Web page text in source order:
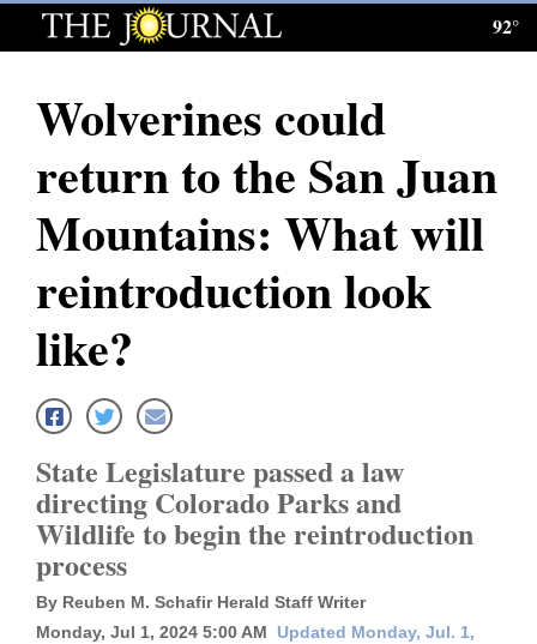
Log
Subscribe
E-
News
Local News
Four
Corners
Cortez
Dolores
92°
Wolverines could
return to the San Juan
Mountains: What will
reintroduction look
like?
State Legislature passed a law
directing Colorado Parks and
Wildlife to begin the reintroduction
process
By Reuben M. Schafir Herald Staff Writer
Monday, Jul 1, 2024 5:00 AM
Updated Monday, Jul. 1,